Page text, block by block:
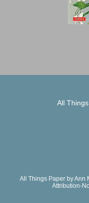
All
All Things PaperbyAnn
Attribution-